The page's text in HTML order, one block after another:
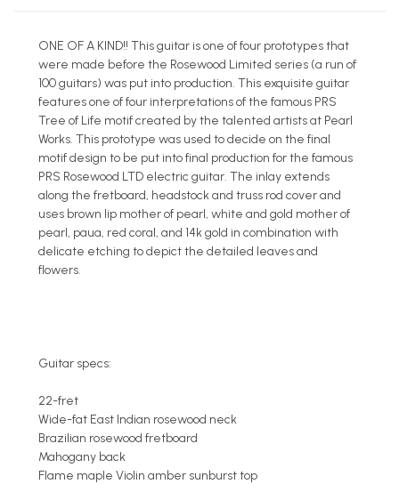
ONE OF A KIND!! This guitar is one of four prototypes that
were made before the Rosewood Limited series (a run of
100 guitars) was put into production. This exquisite guitar
features one of four interpretations of the famous PRS
Tree of Life motif created by the talented artists at Pearl
Works. This prototype was used to decide on the final
motif design to be put into final production for the famous
PRS Rosewood LTD electric guitar. The inlay extends
along the fretboard, headstock and truss rod cover and
uses brown lip mother of pearl, white and gold mother of
pearl, paua, red coral, and 14k gold in combination with
delicate etching to depict the detailed leaves and
flowers.
Guitar specs:
22-fret
Wide-fat East Indian rosewood neck
Brazilian rosewood fretboard
Mahogany back
Flame maple Violin amber sunburst top